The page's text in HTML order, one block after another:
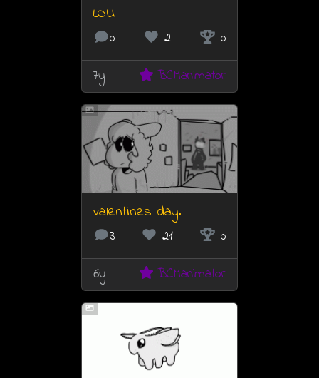
LOU
0 2
0
7y
BCManimator
valentines day.
3 21
0
6y
BCManimator